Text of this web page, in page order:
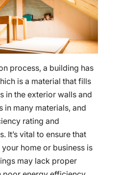
process, a building has
is a material that fills
in the exterior walls and
in many materials, and
rating and
It’s vital to ensure that
your home or business is
may lack proper